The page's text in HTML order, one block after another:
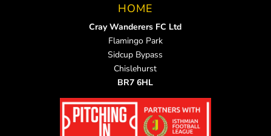
HOME
Cray Wanderers FC Ltd
Flamingo Park
Sidcup Bypass
Chislehurst
BR7 6HL